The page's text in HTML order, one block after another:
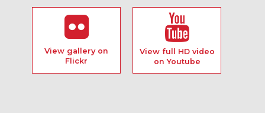
View gallery on
Flickr
View full HD video
on Youtube